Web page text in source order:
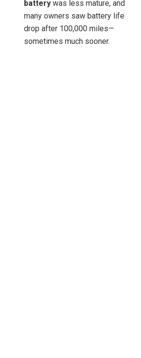
battery was less mature, and
many owners saw battery life
drop after 100,000 miles—
sometimes much sooner.